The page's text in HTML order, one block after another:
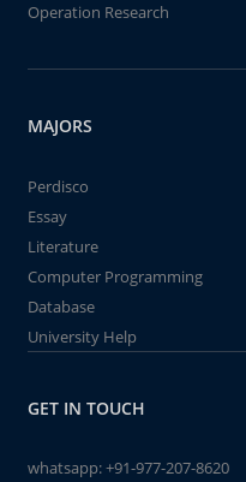
Operation Research
MAJORS
Perdisco
Essay
Literature
Computer Programming
Database
University Help
GET IN TOUCH
whatsapp:+91-977-207-8620